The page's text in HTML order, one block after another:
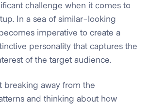
challenge when it comes to
In a sea of similar-looking
imperative to create a
personality that captures the
of the target audience.
breaking away from the
and thinking about how